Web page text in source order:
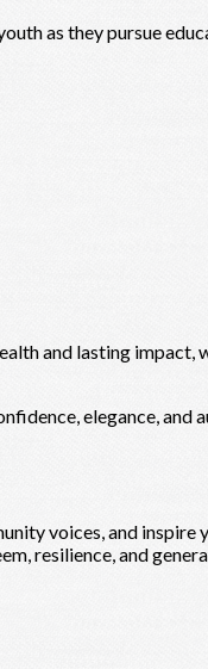
as they pursue
and lasting
elegance, and
voices, and inspire
resilience, and